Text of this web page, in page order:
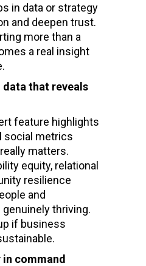
in data or strategy
and deepen trust.
more than a
a real insight
data that reveals
feature highlights
social metrics
matters.
equity, relational
resilience
and
thriving.
if business
command